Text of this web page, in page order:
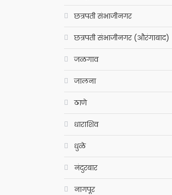
छत्रपती संभाजीनगर
छत्रपती संभाजीनगर (औरंगाबाद)
जळगाव
जालना
ठाणे
धाराशिव
धुळे
नंदुरबार
नागपूर